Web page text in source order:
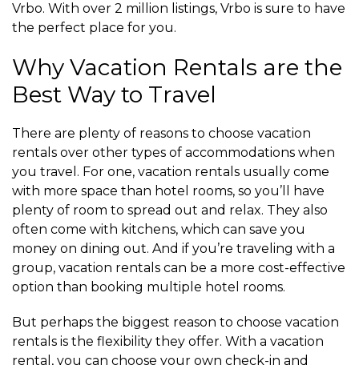
Vrbo. With over 2 million listings, Vrbo is sure to have
the perfect place for you.
Why Vacation Rentals are the
Best Way to Travel
There are plenty of reasons to choose vacation
rentals over other types of accommodations when
you travel. For one, vacation rentals usually come
with more space than hotel rooms, so you’ll have
plenty of room to spread out and relax. They also
often come with kitchens, which can save you
money on dining out. And if you’re traveling with a
group, vacation rentals can be a more cost-effective
option than booking multiple hotel rooms.
But perhaps the biggest reason to choose vacation
rentals is the flexibility they offer. With a vacation
rental, you can choose your own check-in and